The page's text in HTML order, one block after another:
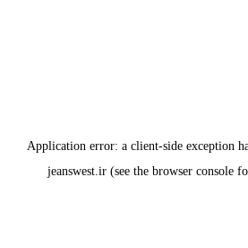
Application error: a client-side exception
jeanswest.ir (see the browser console